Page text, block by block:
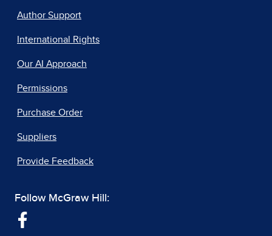
Author Support
International Rights
Our AI Approach
Permissions
Purchase Order
Suppliers
Provide Feedback
Follow McGraw Hill: